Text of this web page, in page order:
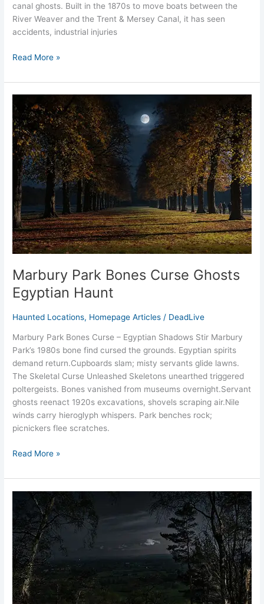
canal ghosts. Built in the 1870s to move boats between the
River Weaver and the Trent & Mersey Canal, it has seen
accidents, industrial injuries
Read More »
Marbury Park Bones Curse Ghosts
Egyptian Haunt
Haunted Locations, Homepage Articles / DeadLive
Marbury Park Bones Curse – Egyptian Shadows Stir Marbury
Park’s 1980s bone find cursed the grounds. Egyptian spirits
demand return.​Cupboards slam; misty servants glide lawns.​
The Skeletal Curse Unleashed Skeletons unearthed triggered
poltergeists. Bones vanished from museums overnight.​Servant
ghosts reenact 1920s excavations, shovels scraping air.​Nile
winds carry hieroglyph whispers.​ Park benches rock;
picnickers flee scratches.​
Park
Bones
Curse
Ghosts
Egyptian
Haunt
Read More »
Alderley
Devil’s
Grave
Ghosts
Wizard
Legends